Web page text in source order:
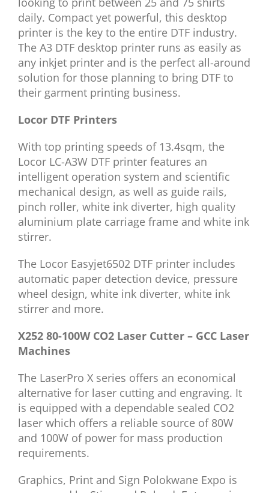
daily. Compact yet powerful, this desktop
printer is the key to the entire DTF industry.
The A3 DTF desktop printer runs as easily as
any inkjet printer and is the perfect all-around
solution for those planning to bring DTF to
their garment printing business.
Locor DTF Printers
With top printing speeds of 13.4sqm, the
Locor LC-A3W DTF printer features an
intelligent operation system and scientific
mechanical design, as well as guide rails,
pinch roller, white ink diverter, high quality
aluminium plate carriage frame and white ink
stirrer.
The Locor Easyjet6502 DTF printer includes
automatic paper detection device, pressure
wheel design, white ink diverter, white ink
stirrer and more.
X252 80-100W CO2 Laser Cutter – GCC Laser
Machines
The LaserPro X series offers an economical
alternative for laser cutting and engraving. It
is equipped with a dependable sealed CO2
laser which offers a reliable source of 80W
and 100W of power for mass production
requirements.
Graphics, Print and Sign Polokwane Expo is